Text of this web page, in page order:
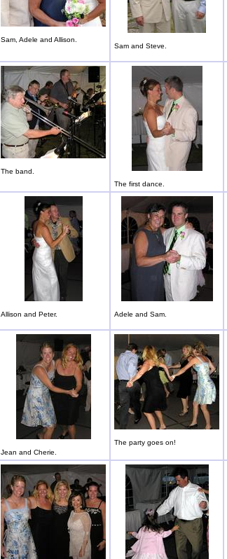
Sam, Adele and Allison.
Sam and Steve.
The band.
The first dance.
Allison and Peter. Adele and Sam.
Jean and Cherie.
The party goes on!